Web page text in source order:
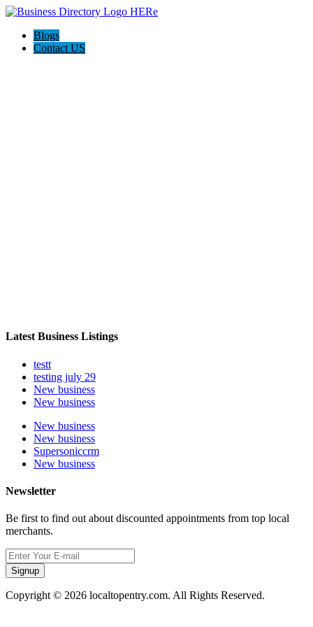
Blogs
Contact US
Latest Business Listings
testt
testing july 29
New business
New business
New business
New business
Supersoniccrm
New business
Newsletter
Be first to find out about discounted appointments from top local
merchants.
Signup
Copyright © 2026 localtopentry.com. All Rights Reserved.